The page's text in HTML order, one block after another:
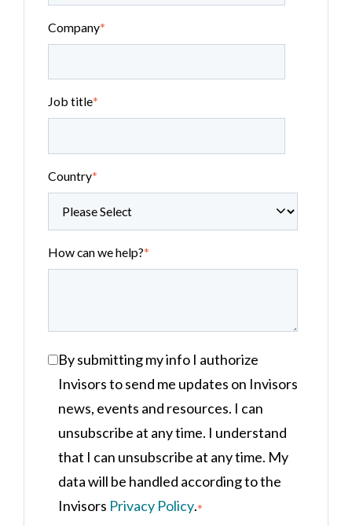
Company*
Job title*
Country*
How can we help?*
By submitting my info I authorize
Invisors to send me updates on Invisors
news, events and resources. I can
unsubscribe at any time. I understand
that I can unsubscribe at any time. My
data will be handled according to the
Invisors Privacy Policy.*